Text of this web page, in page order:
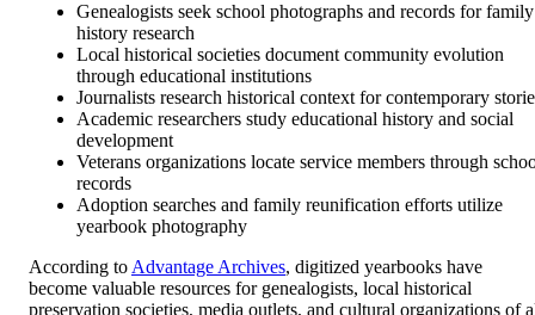
Genealogists seek school photographs and records for family
history research
Local historical societies document community evolution
through educational institutions
Journalists research historical context for contemporary
Academic researchers study educational history and social
development
Veterans organizations locate service members through
records
Adoption searches and family reunification efforts utilize
yearbook photography
According to Advantage Archives, digitized yearbooks have
become valuable resources for genealogists, local historical
preservation societies, media outlets, and cultural organizations of